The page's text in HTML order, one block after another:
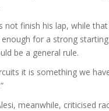
not finish his lap, while
for a strong
be a general rule.
it is something we
meanwhile, criticised